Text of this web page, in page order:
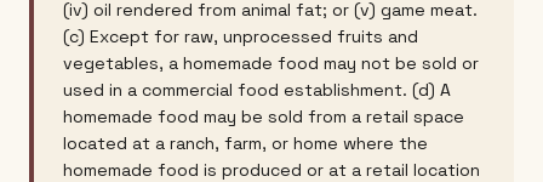
(iv) oil rendered from animal fat; or (v) game meat.
(c) Except for raw, unprocessed fruits and
vegetables, a homemade food may not be sold or
used in a commercial food establishment. (d) A
homemade food may be sold from a retail space
located at a ranch, farm, or home where the
homemade food is produced or at a retail location